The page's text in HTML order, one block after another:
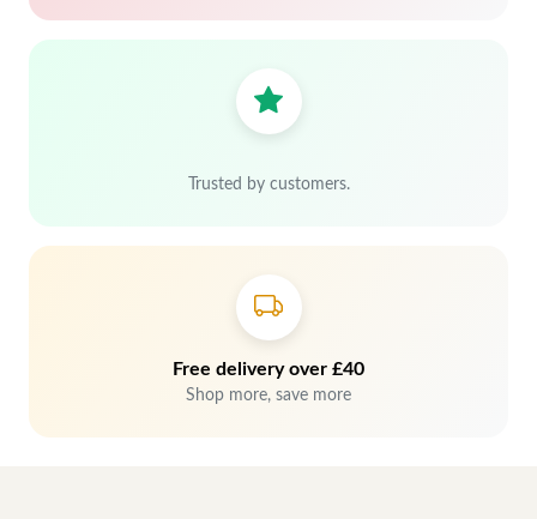
Trusted by customers.
Free delivery over £40
Shop more, save more